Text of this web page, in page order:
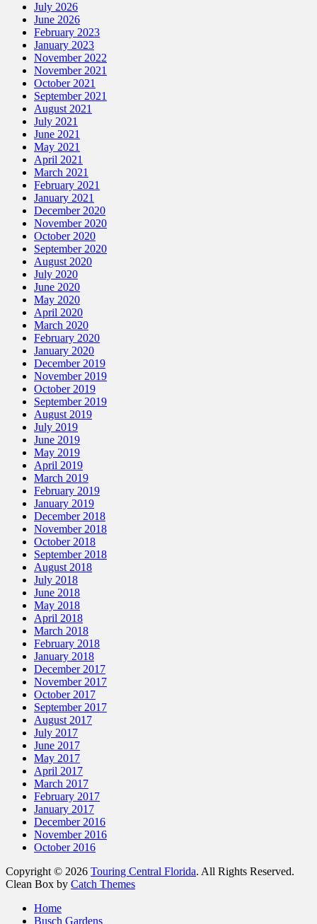
July 2026
June 2026
February 2023
January 2023
November 2022
November 2021
October 2021
September 2021
August 2021
July 2021
June 2021
May 2021
April 2021
March 2021
February 2021
January 2021
December 2020
November 2020
October 2020
September 2020
August 2020
July 2020
June 2020
May 2020
April 2020
March 2020
February 2020
January 2020
December 2019
November 2019
October 2019
September 2019
August 2019
July 2019
June 2019
May 2019
April 2019
March 2019
February 2019
January 2019
December 2018
November 2018
October 2018
September 2018
August 2018
July 2018
June 2018
May 2018
April 2018
March 2018
February 2018
January 2018
December 2017
November 2017
October 2017
September 2017
August 2017
July 2017
June 2017
May 2017
April 2017
March 2017
February 2017
January 2017
December 2016
November 2016
October 2016
Copyright © 2026 Touring Central Florida. All Rights Reserved.
Clean Box by Catch Themes
Home
Busch Gardens